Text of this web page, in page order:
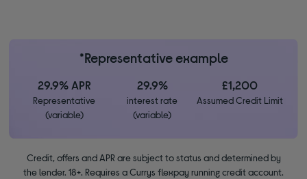
*Representative example
29.9% APR
Representative
(variable)
29.9%
interest rate
(variable)
£1,200
Assumed Credit Limit
Credit, offers and APR are subject to status and determined by
the lender. 18+. Requires a Currys flexpay running credit account.